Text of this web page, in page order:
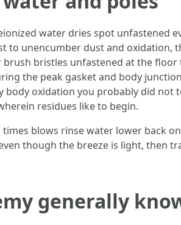
water dries spot unfastened
to unencumber dust and oxidation,
bristles unfastened at the
the peak gasket and body
oxidation you probably did not
residues like to begin.
blows rinse water lower back
though the breeze is light, then
generally